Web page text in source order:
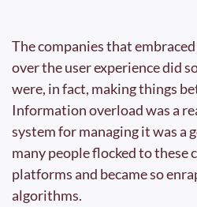
The companies that
over the user experience did
were, in fact, making things
Information overload was a
system for managing it was a
many people flocked to these
platforms and became so
algorithms.